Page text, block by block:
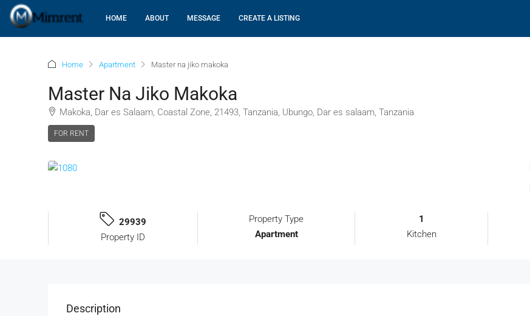
HOME ABOUT MESSAGE CREATE A LISTING
Home Apartment Master na jiko makoka
Master Na Jiko Makoka
Makoka, Dar es Salaam, Coastal Zone, 21493, Tanzania, Ubungo, Dar es salaam, Tanzania
FOR RENT
29939
Property ID
Property Type
Apartment
1
Kitchen
Description